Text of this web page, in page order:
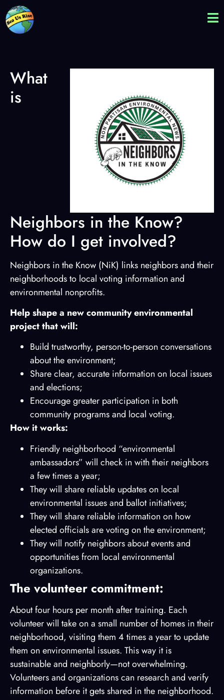
What
is
Neighbors in the Know?
How do I get involved?
Neighbors in the Know (NiK) links neighbors and their
neighborhoods to local voting information and
environmental nonprofits.
Help shape a new community environmental
project that will:
Build trustworthy, person-to-person conversations
about the environment;
Share clear, accurate information on local issues
and elections;
Encourage greater participation in both
community programs and local voting.
How it works:
Friendly neighborhood “environmental
ambassadors” will check in with their neighbors
a few times a year;
They will share reliable updates on local
environmental issues and ballot initiatives;
They will share reliable information on how
elected officials are voting on the environment;
They will notify neighbors about events and
opportunities from local environmental
organizations.
The volunteer commitment:
About four hours per month after training. Each
volunteer will take on a small number of homes in their
neighborhood, visiting them 4 times a year to update
them on environmental issues. This way it is
sustainable and neighborly—not overwhelming.
Volunteers and organizations can research and verify
information before it gets shared in the neighborhood.